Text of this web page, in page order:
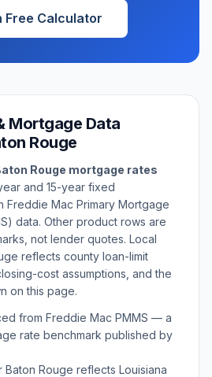
Free Calculator
Mortgage Data
Rouge
Rouge mortgage rates
and 15-year fixed
Freddie Mac Primary Mortgage
data. Other product rows are
not lender quotes. Local
reflects county loan-limit
cost assumptions, and the
on this page.
from Freddie Mac PMMS — a
rate benchmark published by
Baton Rouge reflects Louisiana